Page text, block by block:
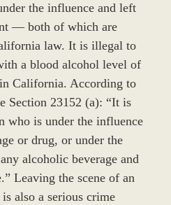
the influence and left
— both of which are
law. It is illegal to
a blood alcohol level of
California. According to
Section 23152 (a): “It is
who is under the influence
or drug, or under the
alcoholic beverage and
Leaving the scene of an
also a serious crime